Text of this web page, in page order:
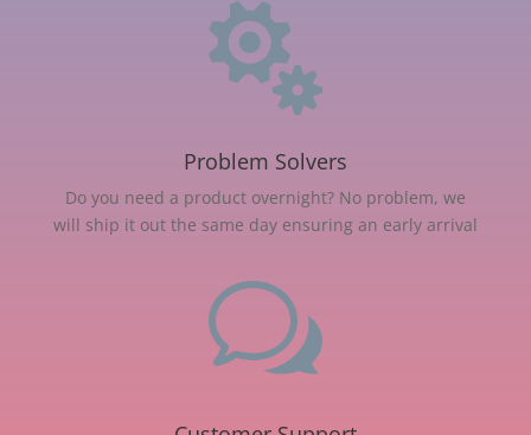

Problem Solvers
Do you need a product overnight? No problem, we
will ship it out the same day ensuring an early arrival
w